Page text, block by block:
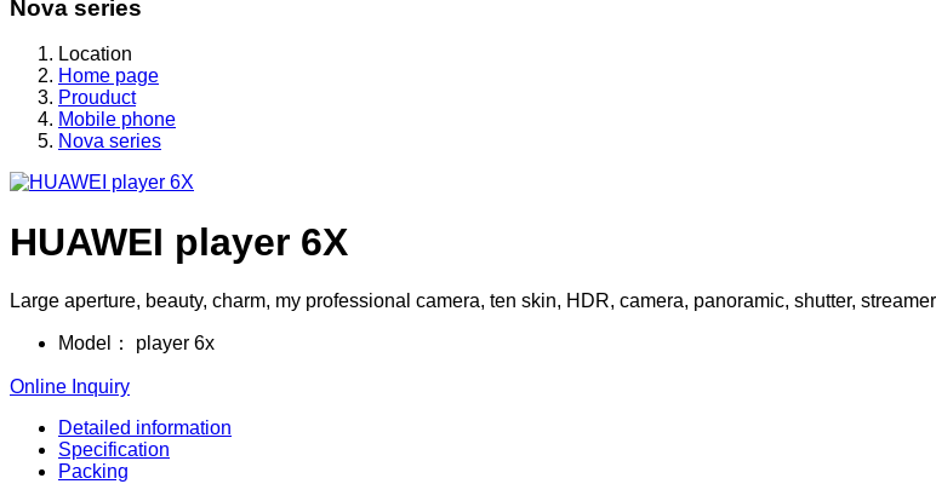
Nova series
Location
Home page
Prouduct
Mobile phone
Nova series
HUAWEI player 6X
Large aperture, beauty, charm, my professional camera, ten skin, HDR, camera, panoramic, shutter,
Model： player 6x
Online Inquiry
Detailed information
Specification
Packing